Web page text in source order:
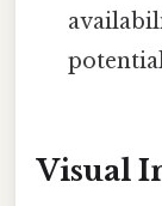
Visual